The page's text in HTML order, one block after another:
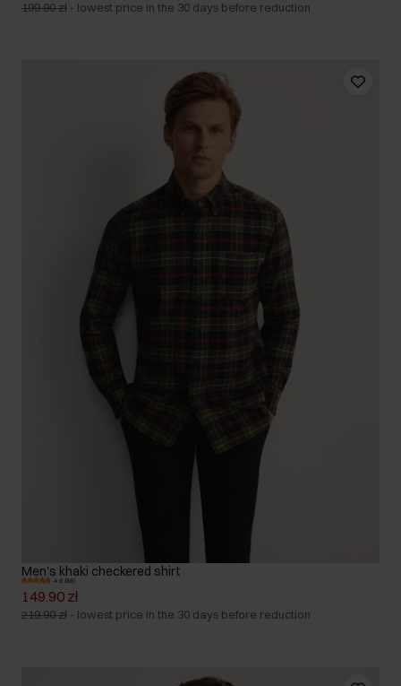
199.90 zł - lowest price in the 30 days before reduction
Men's khaki checkered shirt
4.9 (88)
149.90 zł
219.90 zł - lowest price in the 30 days before reduction